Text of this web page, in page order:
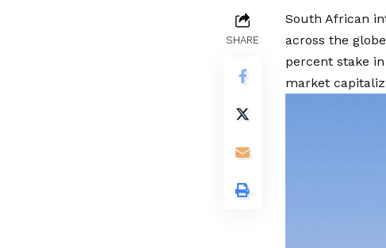
SHARE
South African
across the
percent stake
market